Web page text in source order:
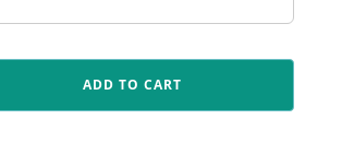
ADD TO CART